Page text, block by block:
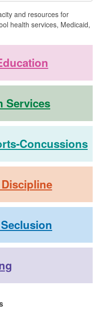
and resources for
health services, Medicaid,
Services
Concussions